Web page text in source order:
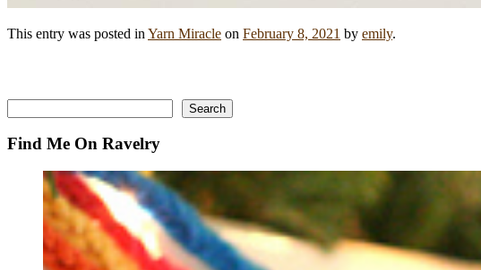
This entry was posted in Yarn Miracle on February 8, 2021 by emily.
Search
Find Me On Ravelry